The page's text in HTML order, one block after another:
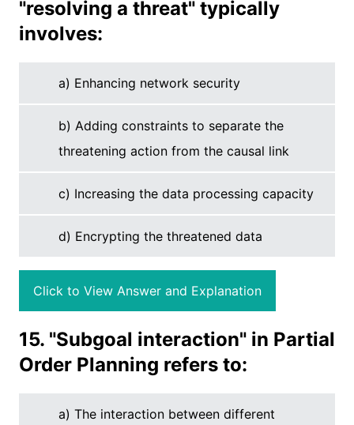
"resolving a threat" typically
involves:
a) Enhancing network security
b) Adding constraints to separate the
threatening action from the causal link
c) Increasing the data processing capacity
d) Encrypting the threatened data
Click to View Answer and Explanation
15. "Subgoal interaction" in Partial
Order Planning refers to:
a) The interaction between different